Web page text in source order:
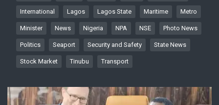
International Lagos Lagos State Maritime Metro
Minister News Nigeria NPA NSE Photo News
Politics Seaport Security and Safety State News
Stock Market Tinubu Transport